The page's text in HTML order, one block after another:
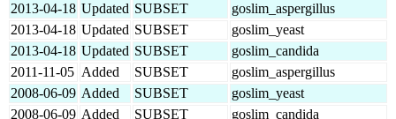
2013-04-18 Updated SUBSET
goslim_aspergillus
2013-04-18 Updated SUBSET
goslim_yeast
2013-04-18 Updated SUBSET
goslim_candida
2011-11-05 Added SUBSET
goslim_aspergillus
2008-06-09 Added SUBSET
goslim_yeast
2008-06-09 Added SUBSET goslim_candida